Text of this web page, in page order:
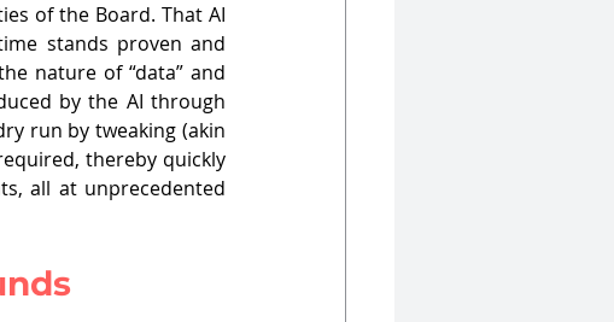
of the Board. That AI
nature of “data” and
by the AI through
run by tweaking (akin
thereby quickly
all at unprecedented